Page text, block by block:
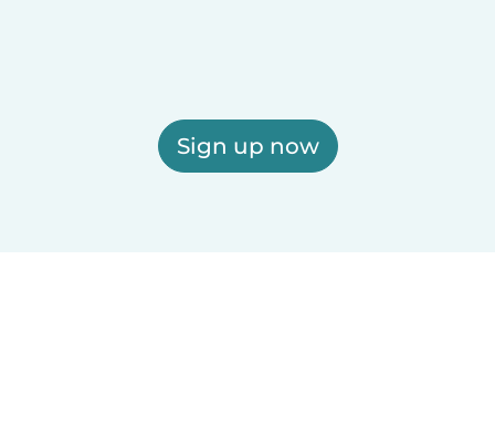
Sign up now